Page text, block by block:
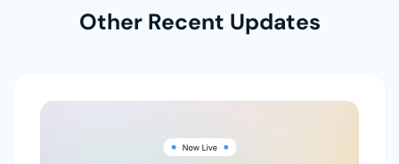
Other Recent Updates